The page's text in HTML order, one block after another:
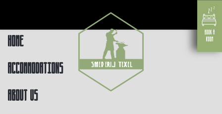
Home
Accommodations
About us